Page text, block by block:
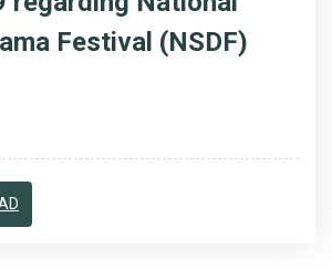
Festival (NSDF)